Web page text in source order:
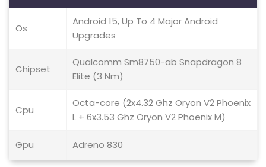
Os
Android 15, Up To 4 Major Android
Upgrades
Chipset
Qualcomm Sm8750-ab Snapdragon 8
Elite (3 Nm)
Cpu
Octa-core (2x4.32 Ghz Oryon V2 Phoenix
L + 6x3.53 Ghz Oryon V2 Phoenix M)
Gpu Adreno 830